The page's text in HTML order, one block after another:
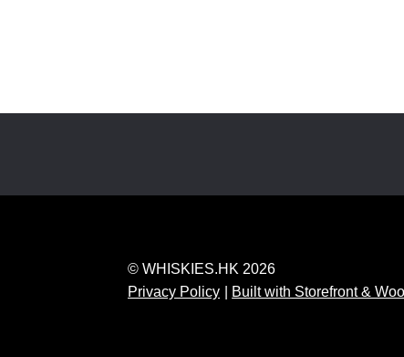
© WHISKIES.HK 2026
Privacy Policy
Built with Storefront &